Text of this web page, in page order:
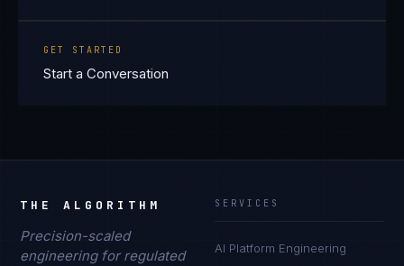
GET STARTED
Start a Conversation
THE ALGORITHM
Precision-scaled
engineering for regulated
SERVICES
AI Platform Engineering